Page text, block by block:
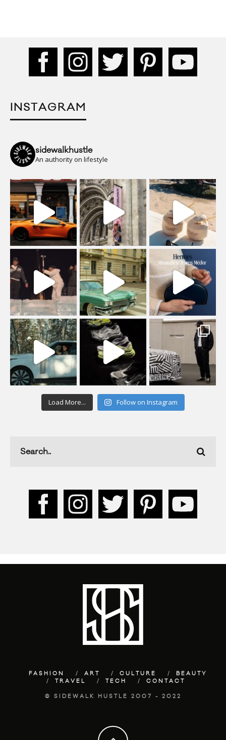
INSTAGRAM
sidewalkhustle
An authority on lifestyle
Load More... Follow on Instagram
FASHION ART CULTURE
BEAUTY
TRAVEL
TECH CONTACT
© SIDEWALK HUSTLE 2007 - 2022